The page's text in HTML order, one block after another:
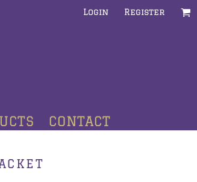
Login Register
CONTACT